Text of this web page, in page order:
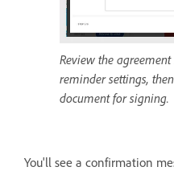
Review the
reminder settings,
document for signing.
You'll see a confirmation